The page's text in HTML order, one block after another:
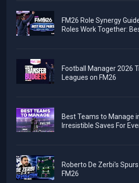
FM26 Role Synergy
Roles Work Together:
Football Manager 2026
Leagues on FM26
Best Teams to Manage
Irresistible Saves For
Roberto De Zerbi's
FM26